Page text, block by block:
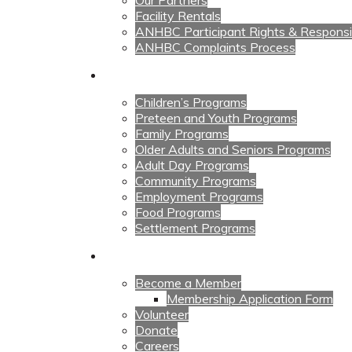
Facility Rentals
ANHBC Participant Rights &
ANHBC Complaints Process
Children’s Programs
Preteen and Youth Programs
Family Programs
Older Adults and Seniors Programs
Adult Day Programs
Community Programs
Employment Programs
Food Programs
Settlement Programs
Become a Member
Membership Application Form
Volunteer
Donate
Careers